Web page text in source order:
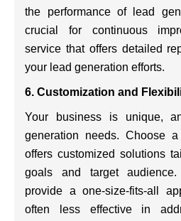
the performance of lead
crucial for continuous
service that offers detailed
your lead generation efforts.
6. Customization and
Your business is unique,
generation needs. Choose
offers customized solutions
goals and target
provide a one-size-fits-all
often less effective in